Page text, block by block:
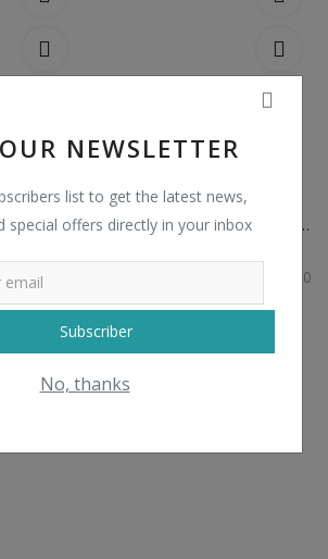
NEWSLETTER
list to get the latest news,
special offers directly in your inbox
Subscriber
No, thanks
Non Catalog Plain Sarees with Designer Blouse
Non Catalog Banarasi Silk Sarees
0
₹1,435 / Piece